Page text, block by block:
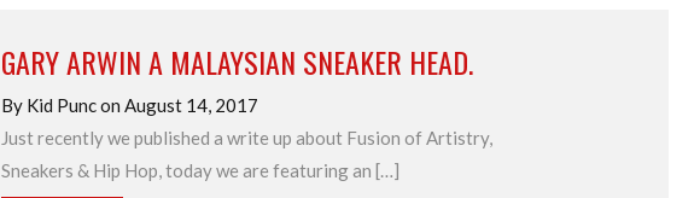
GARY ARWIN A MALAYSIAN SNEAKER HEAD.
By Kid Punc on August 14, 2017
Just recently we published a write up about Fusion of Artistry,
Sneakers & Hip Hop, today we are featuring an […]